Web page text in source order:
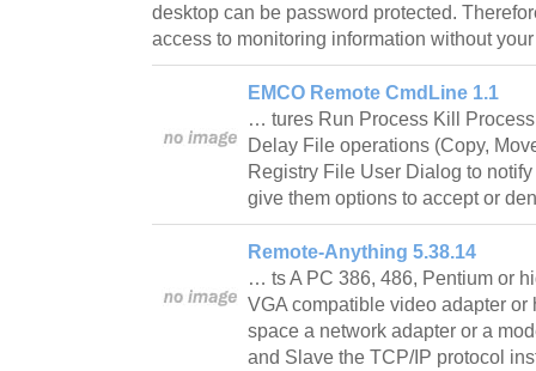
desktop can be password protected.
access to monitoring information without
EMCO Remote CmdLine 1.1
… tures Run Process Kill
Delay File operations (Copy,
Registry File User Dialog to
give them options to accept or
Remote-Anything 5.38.14
… ts A PC 386, 486, Pentium or
VGA compatible video adapter or
space a network adapter or a
and Slave the TCP/IP protocol